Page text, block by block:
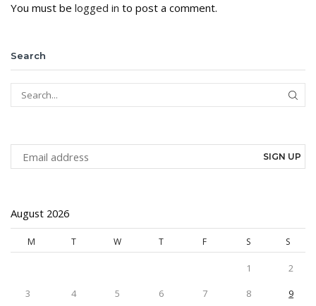
You must be logged in to post a comment.
Search
August 2026
M T W T F S S
1
2
3
4 5 6 7 8
9